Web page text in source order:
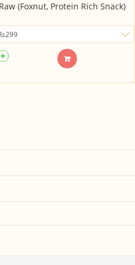
(Foxnut, Protein Rich Snack)